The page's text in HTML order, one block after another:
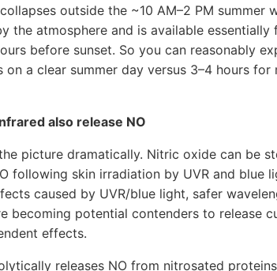
outside the ~10 AM–2 PM summer
the atmosphere and is available
before sunset. So you can reasonably
a clear summer day versus 3–4 hours for
also release NO
picture dramatically. Nitric oxide can be
following skin irradiation by UVR and blue
caused by UVR/blue light, safer
becoming potential contenders to release
effects.
releases NO from nitrosated